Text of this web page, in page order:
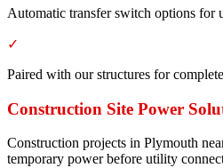
Automatic transfer switch options for
✓
Paired with our structures for
Construction Site Power
Construction projects in Plymouth
temporary power before utility